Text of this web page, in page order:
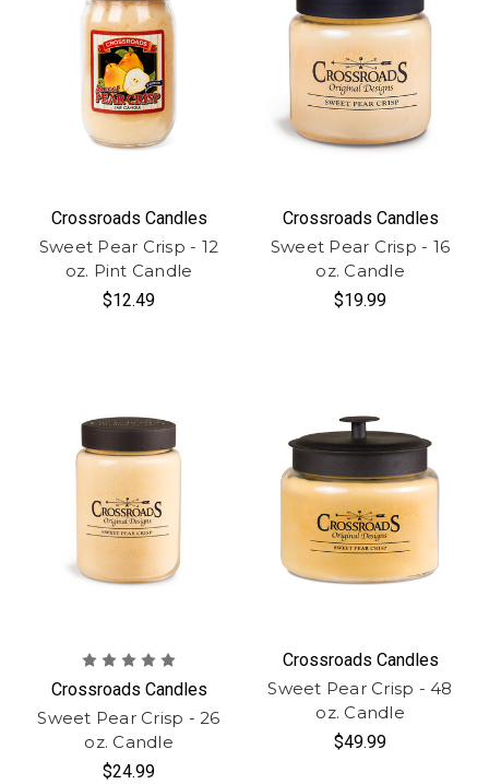
Crossroads Candles
Sweet Pear Crisp - 12
oz. Pint Candle
$12.49
Crossroads Candles
Sweet Pear Crisp - 16
oz. Candle
$19.99
Crossroads Candles
Sweet Pear Crisp - 26
oz. Candle
$24.99
Crossroads Candles
Sweet Pear Crisp - 48
oz. Candle
$49.99